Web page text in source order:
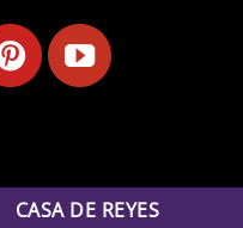
CASA DE REYES